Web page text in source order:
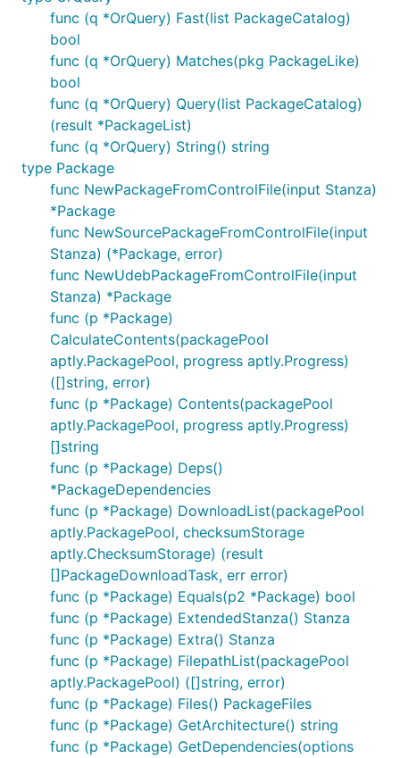
func (q *OrQuery) Fast(list PackageCatalog)
bool
func (q *OrQuery) Matches(pkg PackageLike)
bool
func (q *OrQuery) Query(list PackageCatalog)
(result *PackageList)
func (q *OrQuery) String() string
type Package
func NewPackageFromControlFile(input Stanza)
*Package
func NewSourcePackageFromControlFile(input
Stanza) (*Package, error)
func NewUdebPackageFromControlFile(input
Stanza) *Package
func (p *Package)
CalculateContents(packagePool
aptly.PackagePool, progress aptly.Progress)
([]string, error)
func (p *Package) Contents(packagePool
aptly.PackagePool, progress aptly.Progress)
[]string
func (p *Package) Deps()
*PackageDependencies
func (p *Package) DownloadList(packagePool
aptly.PackagePool, checksumStorage
aptly.ChecksumStorage) (result
[]PackageDownloadTask, err error)
func (p *Package) Equals(p2 *Package) bool
func (p *Package) ExtendedStanza() Stanza
func (p *Package) Extra() Stanza
func (p *Package) FilepathList(packagePool
aptly.PackagePool) ([]string, error)
func (p *Package) Files() PackageFiles
func (p *Package) GetArchitecture() string
func (p *Package) GetDependencies(options